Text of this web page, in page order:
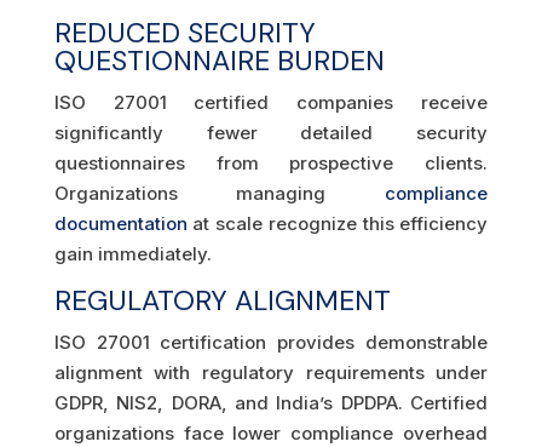
REDUCED SECURITY
QUESTIONNAIRE BURDEN
ISO 27001 certified companies receive
significantly fewer detailed security
questionnaires from prospective clients.
Organizations managing compliance
documentation at scale recognize this efficiency
gain immediately.
REGULATORY ALIGNMENT
ISO 27001 certification provides demonstrable
alignment with regulatory requirements under
GDPR, NIS2, DORA, and India’s DPDPA. Certified
organizations face lower compliance overhead